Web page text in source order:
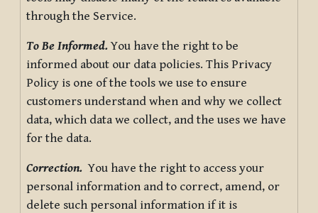
through the Service.
To Be Informed.You have the right to be
informed about our data policies. This Privacy
Policy is one of the tools we use to ensure
customers understand when and why we collect
data, which data we collect, and the uses we have
for the data.
Correction. You have the right to access your
personal information and to correct, amend, or
delete such personal information if it is